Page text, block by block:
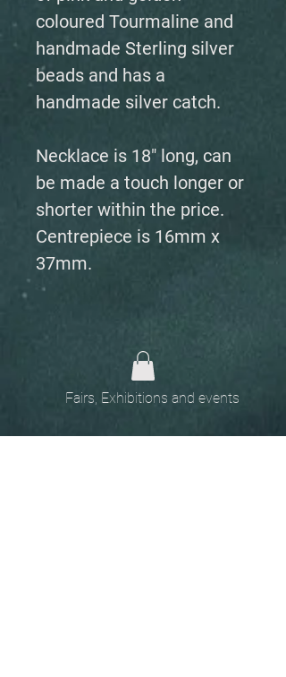
coloured Tourmaline and
handmade Sterling silver
beads and has a
handmade silver catch.
Necklace is 18" long, can
be made a touch longer or
shorter within the price.
Centrepiece is 16mm x
37mm.
Fairs, Exhibitions and events